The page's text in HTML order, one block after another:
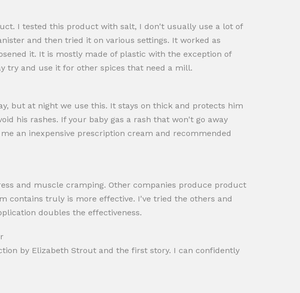
I tested this product with salt, I don't usually use a lot of
and then tried it on various settings. It worked as
it. It is mostly made of plastic with the exception of
try and use it for other spices that need a mill.
but at night we use this. It stays on thick and protects him
his rashes. If your baby gas a rash that won't go away
an inexpensive prescription cream and recommended
and muscle cramping. Other companies produce product
contains truly is more effective. I've tried the others and
doubles the effectiveness.
by Elizabeth Strout and the first story. I can confidently